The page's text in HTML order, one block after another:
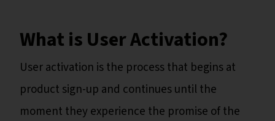
What is User Activation?
User activation is the process that begins at
product sign-up and continues until the
moment they experience the promise of the